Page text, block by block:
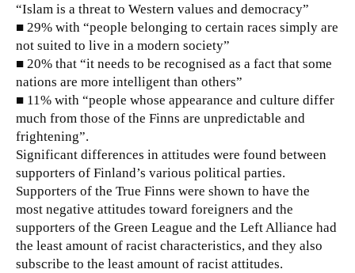
“Islam is a threat to Western values and democracy”
■ 29% with “people belonging to certain races simply are
not suited to live in a modern society”
■ 20% that “it needs to be recognised as a fact that some
nations are more intelligent than others”
■ 11% with “people whose appearance and culture differ
much from those of the Finns are unpredictable and
frightening”.
Significant differences in attitudes were found between
supporters of Finland’s various political parties.
Supporters of the True Finns were shown to have the
most negative attitudes toward foreigners and the
supporters of the Green League and the Left Alliance had
the least amount of racist characteristics, and they also
subscribe to the least amount of racist attitudes.